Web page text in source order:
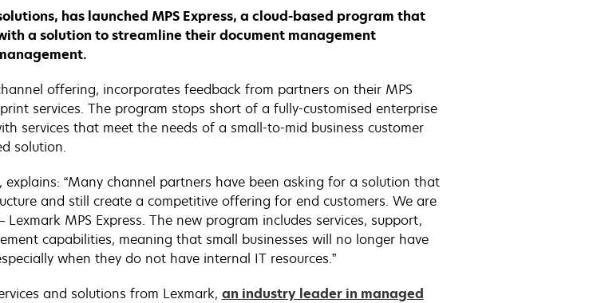
has launched MPS Express, a cloud-based program that
a solution to streamline their document management
offering, incorporates feedback from partners on their MPS
services. The program stops short of a fully-customised enterprise
services that meet the needs of a small-to-mid business customer
solution.
“Many channel partners have been asking for a solution that
and still create a competitive offering for end customers. We are
MPS Express. The new program includes services, support,
capabilities, meaning that small businesses will no longer have
when they do not have internal IT resources.”
and solutions from Lexmark, an industry leader in managed